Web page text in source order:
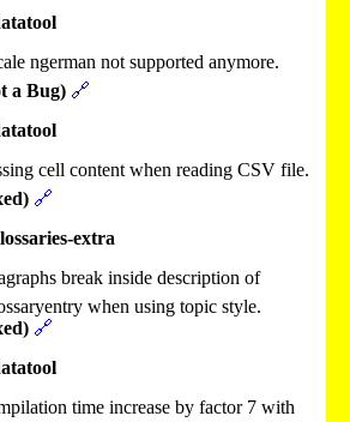
ngerman not supported anymore.
a Bug) 🔗
cell content when reading CSV file.
🔗
extra
break inside description of
when using topic style.
🔗
time increase by factor 7 with